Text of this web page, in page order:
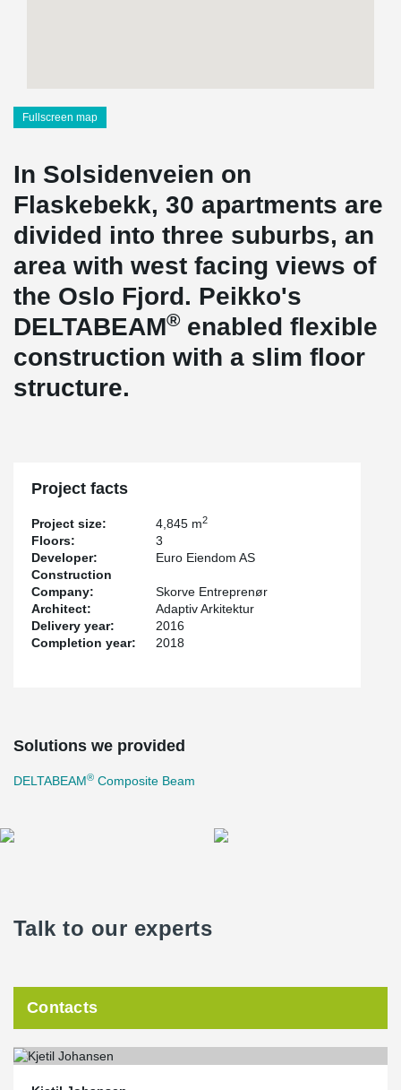
Fullscreen map
In Solsidenveien on
Flaskebekk, 30 apartments are
divided into three suburbs, an
area with west facing views of
the Oslo Fjord. Peikko's
DELTABEAM® enabled flexible
construction with a slim floor
structure.
Project facts
Project size: 4,845 m2
Floors:
3
Developer:
Euro Eiendom AS
Construction
Company:
Skorve Entreprenør
Architect:
Adaptiv Arkitektur
Delivery year:
2016
Completion year:
2018
Solutions we provided
DELTABEAM® Composite Beam
Talk to our experts
Contacts